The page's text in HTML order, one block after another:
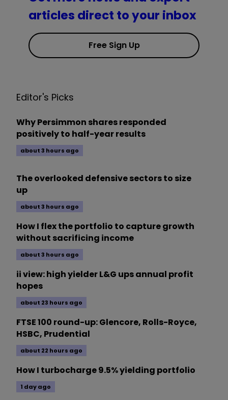
articles direct to your inbox
Free Sign Up
Editor's Picks
Why Persimmon shares responded
positively to half-year results
about 3 hours ago
The overlooked defensive sectors to size
up
about 3 hours ago
How I flex the portfolio to capture growth
without sacrificing income
about 3 hours ago
ii view: high yielder L&G ups annual profit
hopes
about 23 hours ago
FTSE 100 round-up: Glencore, Rolls-Royce,
HSBC, Prudential
about 22 hours ago
How I turbocharge 9.5% yielding portfolio
1 day ago